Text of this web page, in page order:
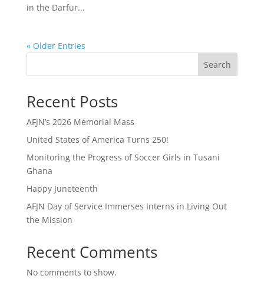
in the Darfur...
« Older Entries
Search
Recent Posts
AFJN’s 2026 Memorial Mass
United States of America Turns 250!
Monitoring the Progress of Soccer Girls in Tusani
Ghana
Happy Juneteenth
AFJN Day of Service Immerses Interns in Living Out
the Mission
Recent Comments
No comments to show.